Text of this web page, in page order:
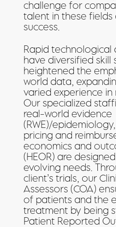
challenge for
talent in these fields
success.
Rapid technological
have diversified skill
heightened the
world data,
varied experience in
Our specialized
real-world evidence
(RWE)/
pricing and
economics and
(HEOR) are
evolving needs.
client’s trials, our
Assessors (COA)
of patients and the
treatment by being
Patient Reported